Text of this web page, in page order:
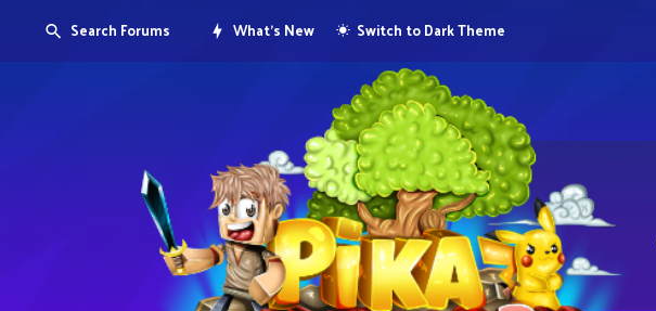
Search Forums What's New Switch to Dark Theme